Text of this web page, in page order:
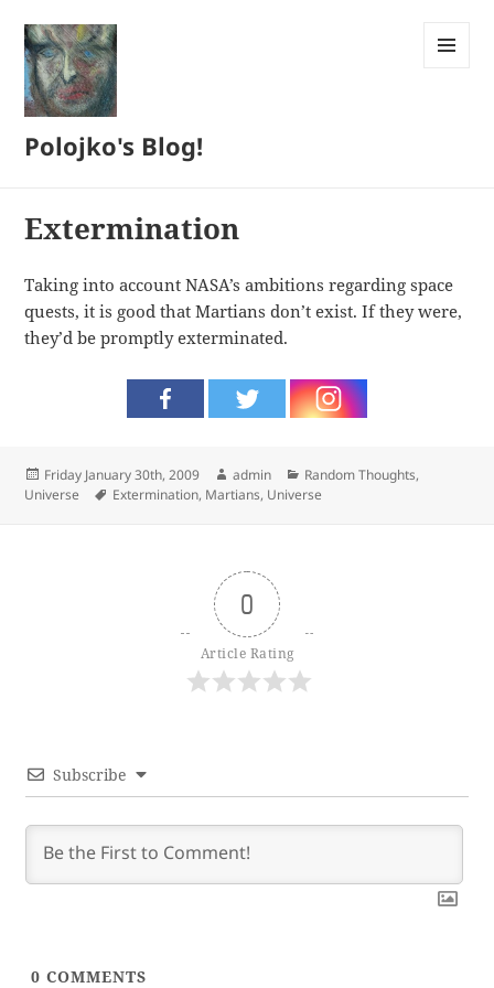
Polojko's Blog!
Extermination
Taking into account NASA’s ambitions regarding space
quests, it is good that Martians don’t exist. If they were,
they’d be promptly exterminated.
Posted
on
Friday January 30th, 2009 Author
admin Categories
Random Thoughts,
Universe
Tags
Extermination, Martians, Universe
0
Article Rating
Subscribe
0 COMMENTS